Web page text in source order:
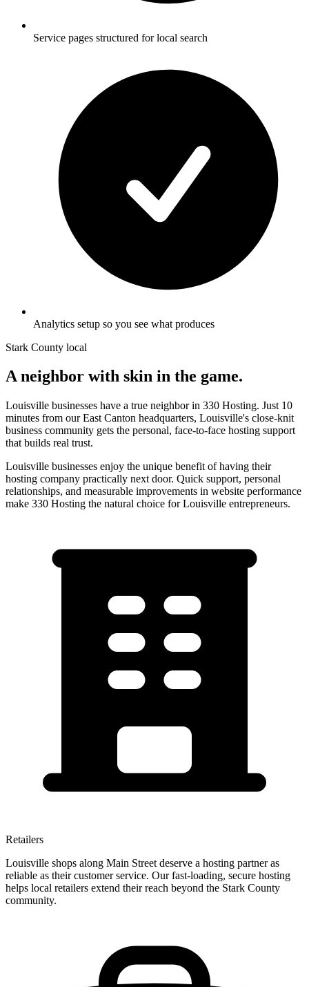
Service pages structured for local search
Analytics setup so you see what produces
Stark County local
A neighbor with skin in the game.
Louisville businesses have a true neighbor in 330 Hosting. Just 10
minutes from our East Canton headquarters, Louisville's close-knit
business community gets the personal, face-to-face hosting support
that builds real trust.
Louisville businesses enjoy the unique benefit of having their
hosting company practically next door. Quick support, personal
relationships, and measurable improvements in website performance
make 330 Hosting the natural choice for Louisville entrepreneurs.
Retailers
Louisville shops along Main Street deserve a hosting partner as
reliable as their customer service. Our fast-loading, secure hosting
helps local retailers extend their reach beyond the Stark County
community.